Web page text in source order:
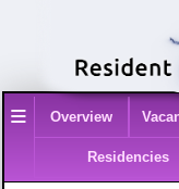
≡ Overview
Residencies